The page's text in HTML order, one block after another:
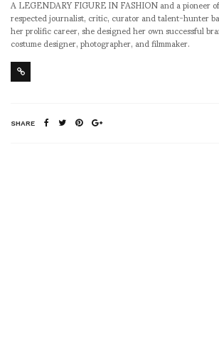
respected journalist, critic, curator and talent-hunter
her prolific career, she designed her own successful
costume designer, photographer, and filmmaker.
SHARE